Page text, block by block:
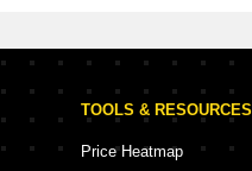
TOOLS & RESOURCES
Price Heatmap